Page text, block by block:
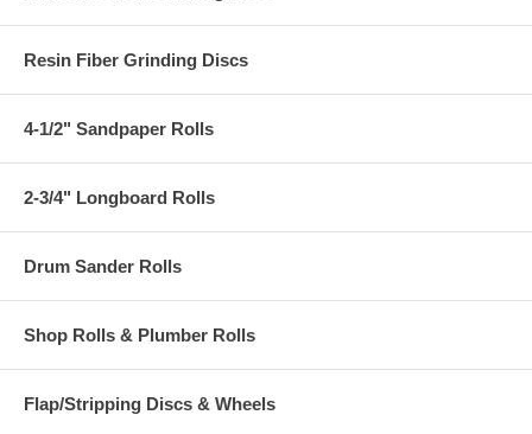
Resin Fiber Grinding Discs
4-1/2" Sandpaper Rolls
2-3/4" Longboard Rolls
Drum Sander Rolls
Shop Rolls & Plumber Rolls
Flap/Stripping Discs & Wheels